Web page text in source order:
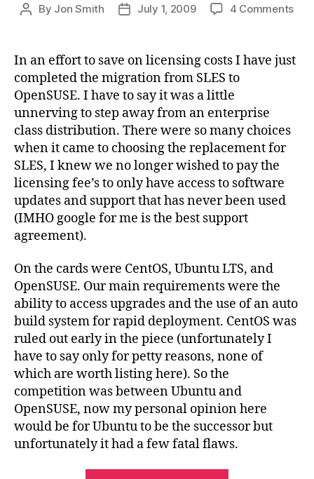
Post
By Jon Smith
PostJuly 1, 2009 4 Commentson
10
In an effort to save on licensing costs I have just
completed the migration from SLES to
OpenSUSE. I have to say it was a little
unnerving to step away from an enterprise
class distribution. There were so many choices
when it came to choosing the replacement for
SLES, I knew we no longer wished to pay the
licensing fee’s to only have access to software
updates and support that has never been used
(IMHO google for me is the best support
agreement).
On the cards were CentOS, Ubuntu LTS, and
OpenSUSE. Our main requirements were the
ability to access upgrades and the use of an auto
build system for rapid deployment. CentOS was
ruled out early in the piece (unfortunately I
have to say only for petty reasons, none of
which are worth listing here). So the
competition was between Ubuntu and
OpenSUSE, now my personal opinion here
would be for Ubuntu to be the successor but
unfortunately it had a few fatal flaws.